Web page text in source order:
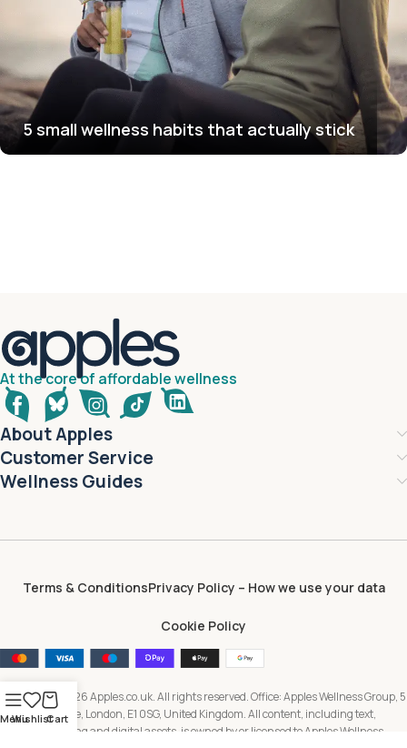
5 small wellness habits that actually stick
At the core of affordable wellness
About Apples
Customer Service
Wellness Guides
Terms & ConditionsPrivacy Policy – How we use your data
Cookie Policy
Copyright © 2026 Apples.co.uk. All rights reserved. Office: Apples Wellness Group, 5
Brayford Square, London, E1 0SG, United Kingdom. All content, including text,
images, branding and digital assets, is owned by or licensed to Apples Wellness
Menu
WishlistCart